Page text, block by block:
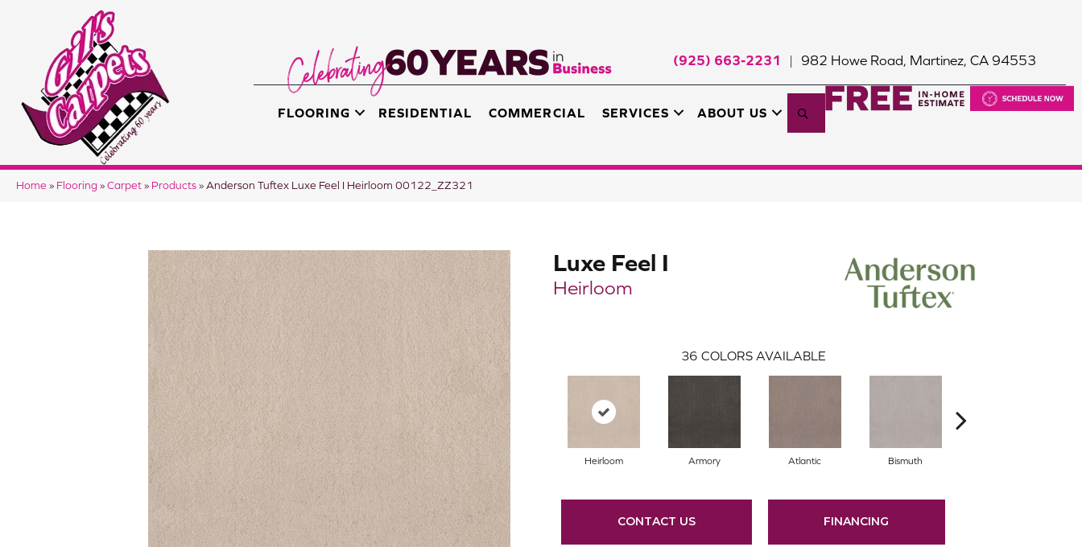
(925) 663-2231 | 982 Howe Road, Martinez, CA 94553
FLOORING RESIDENTIAL COMMERCIAL SERVICES ABOUT US Search
Home » Flooring » Carpet » Products » Anderson Tuftex Luxe Feel I Heirloom 00122_ZZ321
Luxe Feel I
Heirloom
36 COLORS AVAILABLE
Heirloom Armory Atlantic Bismuth
CONTACT US FINANCING